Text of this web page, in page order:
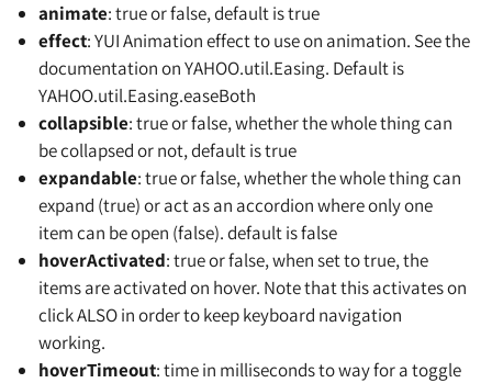
animate: true or false, default is true
effect: YUI Animation effect to use on animation. See the
documentation on YAHOO.util.Easing. Default is
YAHOO.util.Easing.easeBoth
collapsible: true or false, whether the whole thing can
be collapsed or not, default is true
expandable: true or false, whether the whole thing can
expand (true) or act as an accordion where only one
item can be open (false). default is false
hoverActivated: true or false, when set to true, the
items are activated on hover. Note that this activates on
click ALSO in order to keep keyboard navigation
working.
hoverTimeout: time in milliseconds to way for a toggle